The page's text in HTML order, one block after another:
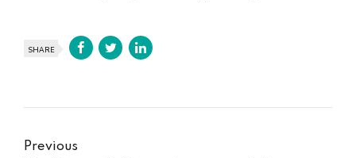
SHARE
Previous